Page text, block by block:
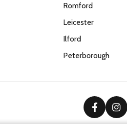
Romford
Leicester
Ilford
Peterborough